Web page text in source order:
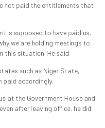
not paid the entitlements that
is supposed to have paid us,
we are holding meetings to
this situation. He said
such as Niger State,
paid accordingly.
at the Government House and
after leaving office, he did